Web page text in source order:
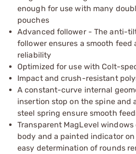
enough for use with many
pouches
Advanced follower - The anti-
follower ensures a smooth feed
reliability
Optimized for use with Colt-
Impact and crush-resistant
A constant-curve internal
insertion stop on the spine and
steel spring ensure smooth
Transparent MagLevel
body and a painted indicator
easy determination of rounds